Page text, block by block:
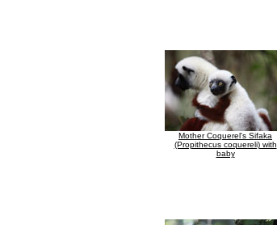
Mother Coquerel's Sifaka
(Propithecus coquereli) with
baby